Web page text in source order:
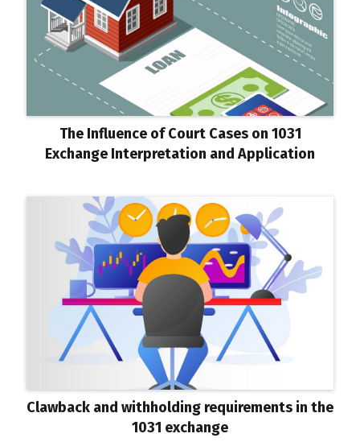
The Influence of Court Cases on 1031
Exchange Interpretation and Application
Clawback and withholding requirements in the
1031 exchange